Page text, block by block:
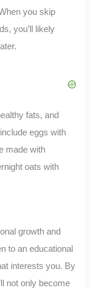
you skip
you’ll likely
fats, and
eggs with
made with
oats with
growth and
to an educational
interests you. By
not only become